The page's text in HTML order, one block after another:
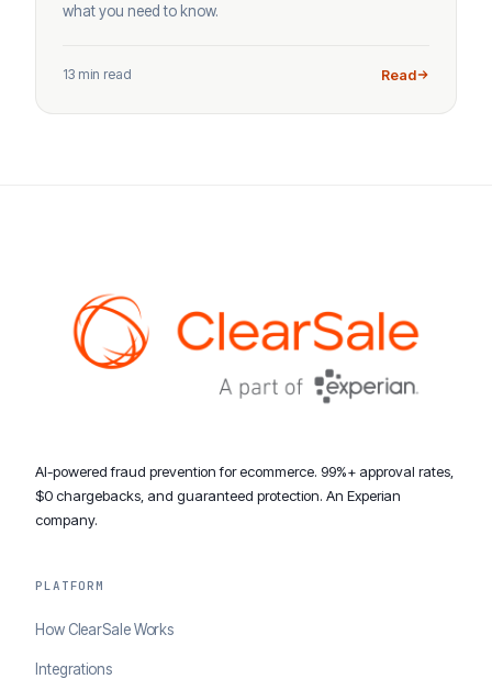
what you need to know.
13 min read Read
AI-powered fraud prevention for ecommerce. 99%+ approval rates,
$0 chargebacks, and guaranteed protection. An Experian
company.
PLATFORM
How ClearSale Works
Integrations